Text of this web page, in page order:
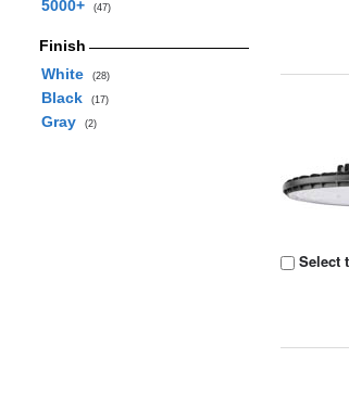
5000+ (47)
Finish
White
(28)
Black (17)
Gray (2)
Select